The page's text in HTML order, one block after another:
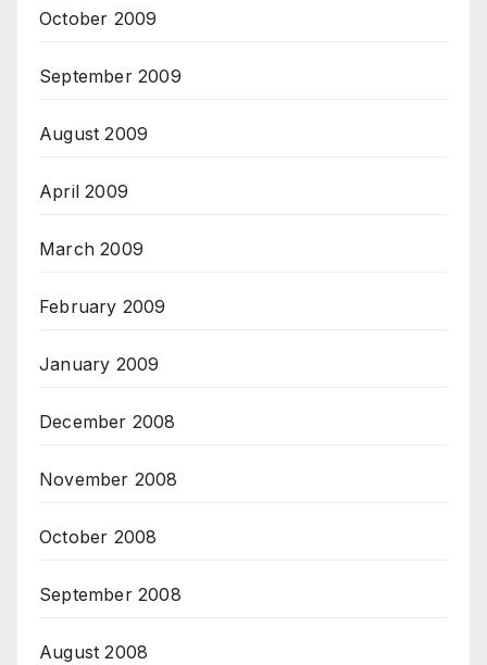
October 2009
September 2009
August 2009
April 2009
March 2009
February 2009
January 2009
December 2008
November 2008
October 2008
September 2008
August 2008